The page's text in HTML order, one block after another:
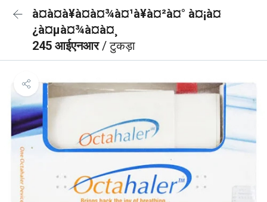
à¤à¤à¥à¤à¤¾à¤¹à¥à¤²à¤° à¤¡à¤
¿à¤µà¤¾à¤à¤¸
245 आईएनआर/ टुकड़ा